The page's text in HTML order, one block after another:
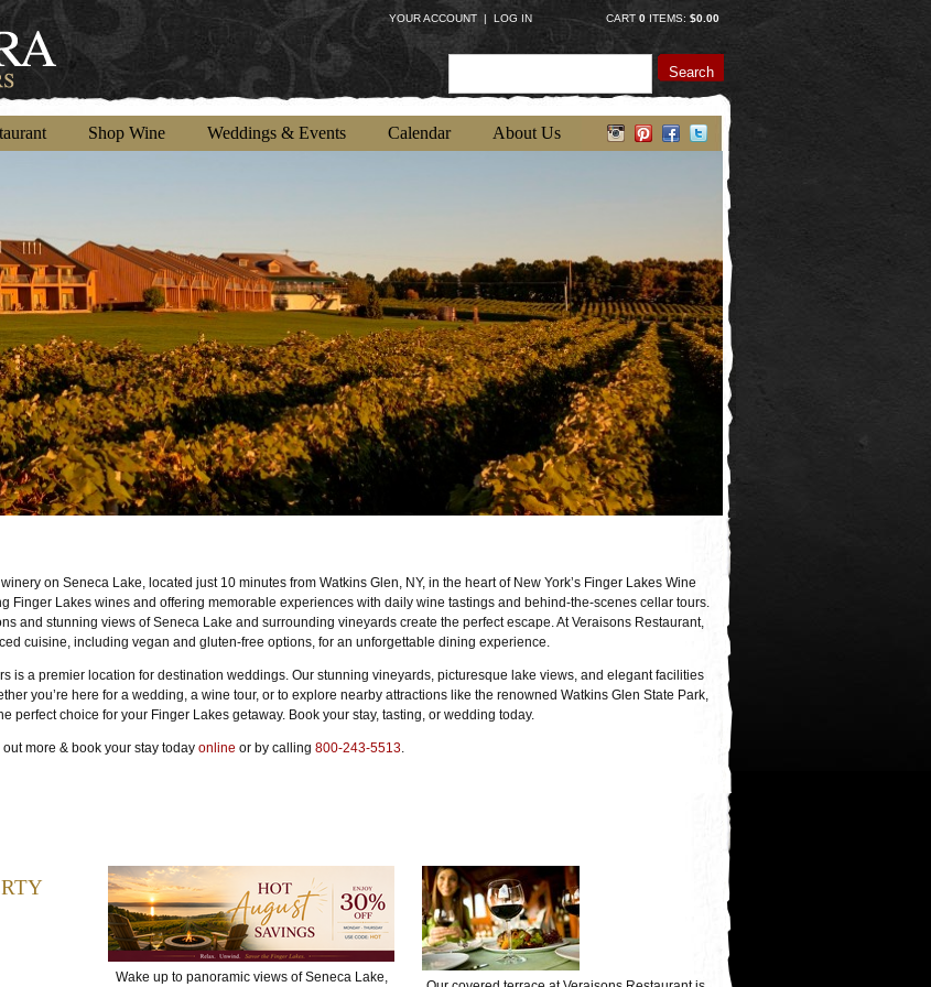
Search
Shop Wine Weddings & Events Calendar About Us
on Seneca Lake, located just 10 minutes from Watkins Glen, NY, in the heart of New York’s Finger Lakes Wine
Finger Lakes wines and offering memorable experiences with daily wine tastings and behind-the-scenes cellar tours.
and stunning views of Seneca Lake and surrounding vineyards create the perfect escape. At Veraisons Restaurant,
cuisine, including vegan and gluten-free options, for an unforgettable dining experience.
is a premier location for destination weddings. Our stunning vineyards, picturesque lake views, and elegant facilities
you’re here for a wedding, a wine tour, or to explore nearby attractions like the renowned Watkins Glen State Park,
perfect choice for your Finger Lakes getaway. Book your stay, tasting, or wedding today.
out more & book your stay today online or by calling 800-243-5513.
Wake up to panoramic views of Seneca Lake,
CART 0 ITEMS: $0.00
YOUR ACCOUNT | LOG IN